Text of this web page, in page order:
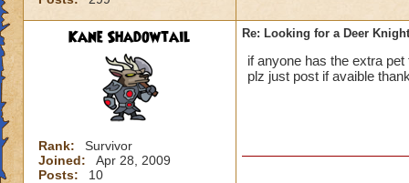
Kane Shadowtail
Rank:
Survivor
Joined:
Apr 28, 2009
Posts:
10
Re: Looking for a Deer
if anyone has the extra
plz just post if avaible